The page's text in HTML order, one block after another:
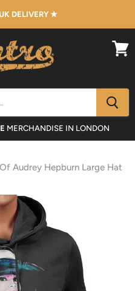
DELIVERY ★
MERCHANDISE IN LONDON
Audrey Hepburn Large Hat